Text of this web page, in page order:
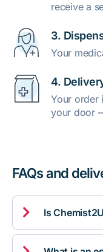
receive a
3.
Your
4.
Your order
your door
FAQs and
 Is